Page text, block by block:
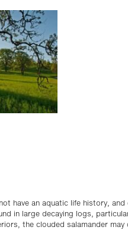
have an aquatic life history,
in large decaying logs,
the clouded salamander